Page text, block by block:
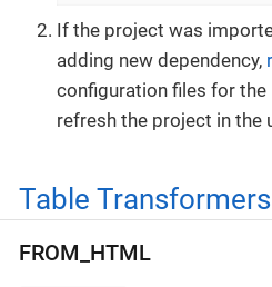
If the project was
adding new dependency,
configuration files for the
refresh the project in the
Table Transformers
FROM_HTML